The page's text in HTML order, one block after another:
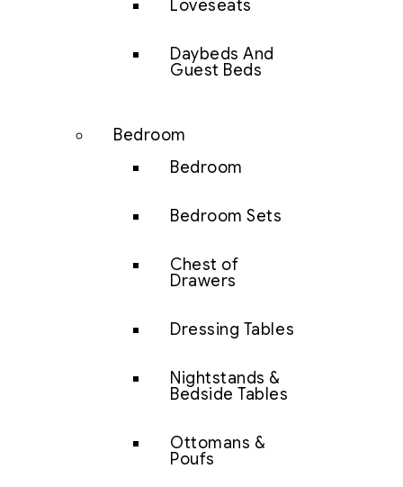
Loveseats
Daybeds And
Guest Beds
Bedroom
Bedroom
Bedroom Sets
Chest of
Drawers
Dressing Tables
Nightstands &
Bedside Tables
Ottomans &
Poufs